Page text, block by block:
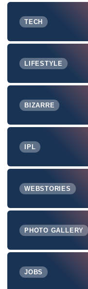
TECH
LIFESTYLE
BIZARRE
IPL
WEBSTORIES
PHOTO GALLERY
JOBS